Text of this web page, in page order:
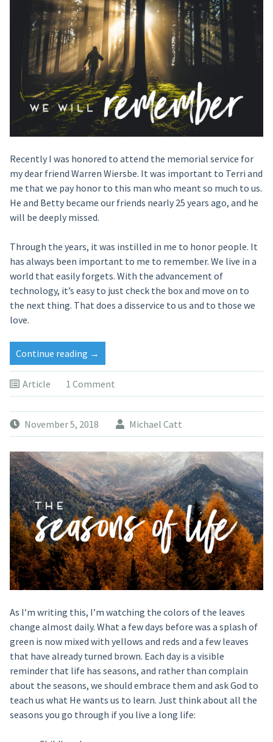
Recently I was honored to attend the memorial service for
my dear friend Warren Wiersbe. It was important to Terri and
me that we pay honor to this man who meant so much to us.
He and Betty became our friends nearly 25 years ago, and he
will be deeply missed.
Through the years, it was instilled in me to honor people. It
has always been important to me to remember. We live in a
world that easily forgets. With the advancement of
technology, it’s easy to just check the box and move on to
the next thing. That does a disservice to us and to those we
love.
Continue reading →
Article 1 Comment
November 5, 2018 Michael Catt
As I’m writing this, I’m watching the colors of the leaves
change almost daily. What a few days before was a splash of
green is now mixed with yellows and reds and a few leaves
that have already turned brown. Each day is a visible
reminder that life has seasons, and rather than complain
about the seasons, we should embrace them and ask God to
teach us what He wants us to learn. Just think about all the
seasons you go through if you live a long life: